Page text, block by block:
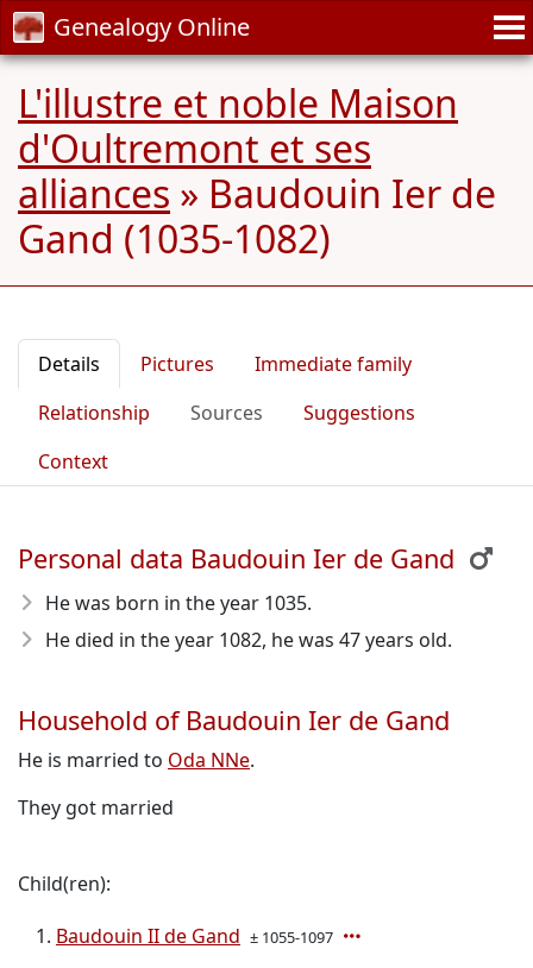
Genealogy Online
L'illustre et noble Maison
d'Oultremont et ses
alliances » Baudouin Ier de
Gand (1035-1082)
Details Pictures
Immediate family
Relationship
Sources
Suggestions
Context
Personal data Baudouin Ier de Gand
He was born in the year 1035.
He died in the year 1082, he was 47 years old.
Household of Baudouin Ier de Gand
He is married to Oda NNe.
They got married
Child(ren):
Baudouin II de Gand ± 1055-1097